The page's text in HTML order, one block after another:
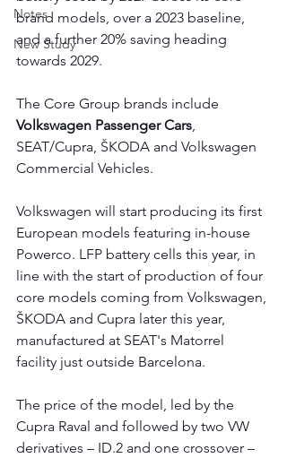
Notes
New Study
brand models, over a 2023 baseline,
and a further 20% saving heading
towards 2029.
The Core Group brands include
Volkswagen Passenger Cars,
SEAT/Cupra, ŠKODA and Volkswagen
Commercial Vehicles.
Volkswagen will start producing its first
European models featuring in-house
Powerco. LFP battery cells this year, in
line with the start of production of four
core models coming from Volkswagen,
ŠKODA and Cupra later this year,
manufactured at SEAT's Matorrel
facility just outside Barcelona.
The price of the model, led by the
Cupra Raval and followed by two VW
derivatives – ID.2 and one crossover –